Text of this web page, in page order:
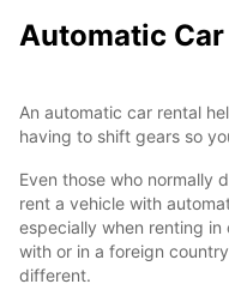
Automatic Car
An automatic car rental
having to shift gears so
Even those who normally
rent a vehicle with
especially when renting
with or in a foreign
different.